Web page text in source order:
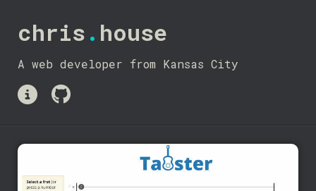
chris. house
A web developer from Kansas City